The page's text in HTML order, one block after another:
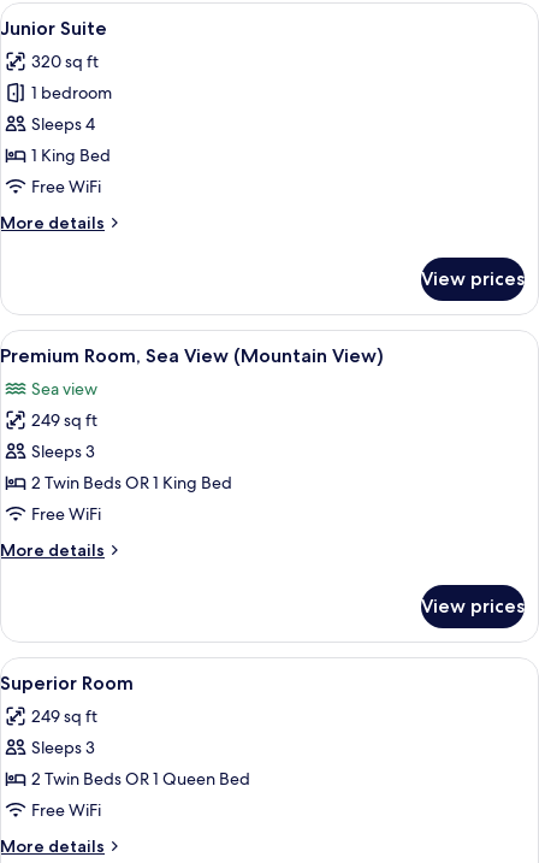
View
all
photos
for
Junior
Suite
A hotel room with a large bed, a
6
Junior Suite
320 sq ft
1 bedroom
Sleeps 4
1 King Bed
Free WiFi
More details
More
Suite
View prices
View
all
photos
for
Premium
Room,
Sea
(Mountain
A modern hotel room with a bed, a
7
Premium Room, Sea View (Mountain View)
Sea view
249 sq ft
Sleeps 3
2 Twin Beds OR 1 King Bed
Free WiFi
More details
More
Room,
Sea
View
(Mountain
View)
View prices
View
all
photos
for
Superior
Room
A modern hotel room with a bed, a
7
Superior Room
249 sq ft
Sleeps 3
2 Twin Beds OR 1 Queen Bed
Free WiFi
More details
More